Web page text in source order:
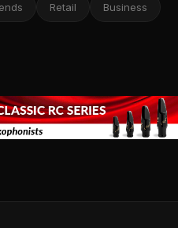
Retail Business